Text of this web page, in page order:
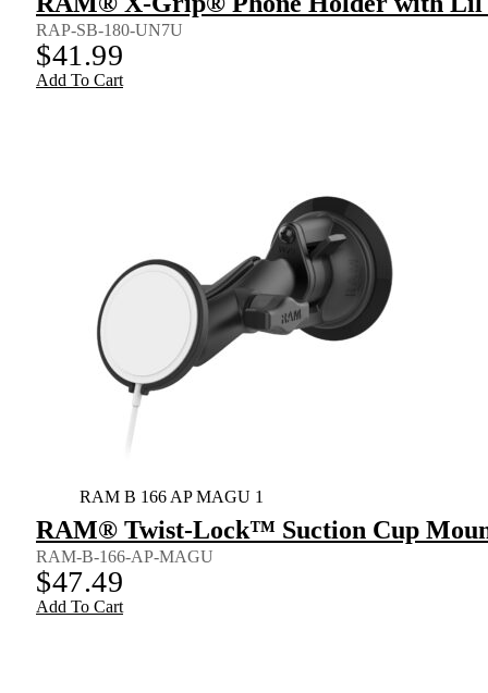
RAP-SB-180-UN7U
$41.99
Add To Cart
RAM B 166 AP MAGU 1
RAM® Twist-Lock™ Suction Cup
RAM-B-166-AP-MAGU
$47.49
Add To Cart